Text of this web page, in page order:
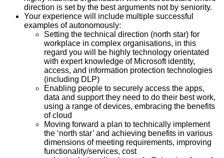
direction is set by the best arguments not by seniority.
Your experience will include multiple successful
examples of autonomously:
Setting the technical direction (north star) for
workplace in complex organisations, in this
regard you will be highly technology orientated
with expert knowledge of Microsoft identity,
access, and information protection technologies
(including DLP)
Enabling people to securely access the apps,
data and support they need to do their best work,
using a range of devices, embracing the benefits
of cloud
Moving forward a plan to technically implement
the ‘north star’ and achieving benefits in various
dimensions of meeting requirements, improving
functionality/services, cost